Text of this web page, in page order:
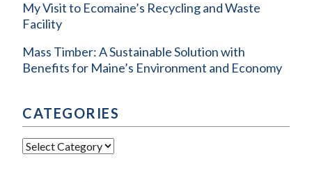
My Visit to Ecomaine’s Recycling and Waste
Facility
Mass Timber: A Sustainable Solution with
Benefits for Maine’s Environment and Economy
CATEGORIES
Categories